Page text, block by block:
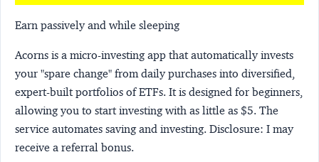
Earn passively and while sleeping
Acorns is a micro-investing app that automatically invests
your "spare change" from daily purchases into diversified,
expert-built portfolios of ETFs. It is designed for beginners,
allowing you to start investing with as little as $5. The
service automates saving and investing. Disclosure: I may
receive a referral bonus.